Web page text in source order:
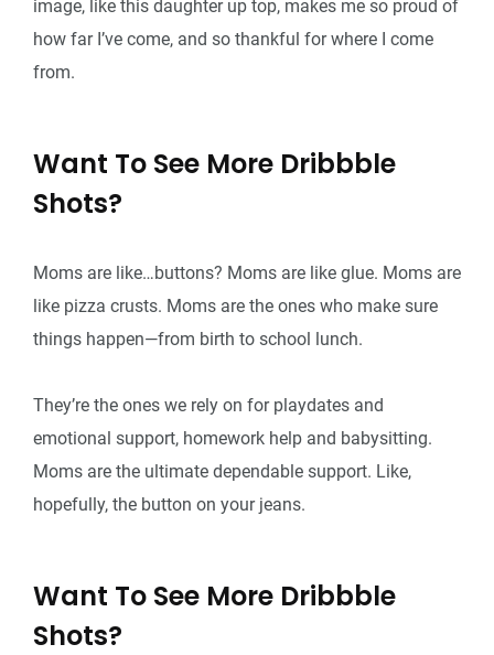
image, like this daughter up top, makes me so proud of
how far I’ve come, and so thankful for where I come
from.
Want To See More Dribbble
Shots?
Moms are like…buttons? Moms are like glue. Moms are
like pizza crusts. Moms are the ones who make sure
things happen—from birth to school lunch.
They’re the ones we rely on for playdates and
emotional support, homework help and babysitting.
Moms are the ultimate dependable support. Like,
hopefully, the button on your jeans.
Want To See More Dribbble
Shots?